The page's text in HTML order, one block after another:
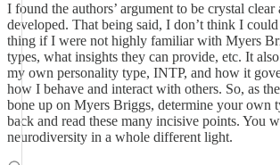
I found the authors’ argument to be crystal
developed. That being said, I don’t think I could
thing if I were not highly familiar with Myers
types, what insights they can provide, etc. It
my own personality type, INTP, and how it
how I behave and interact with others. So, as
bone up on Myers Briggs, determine your own
back and read these many incisive points. You
neurodiversity in a whole different light.